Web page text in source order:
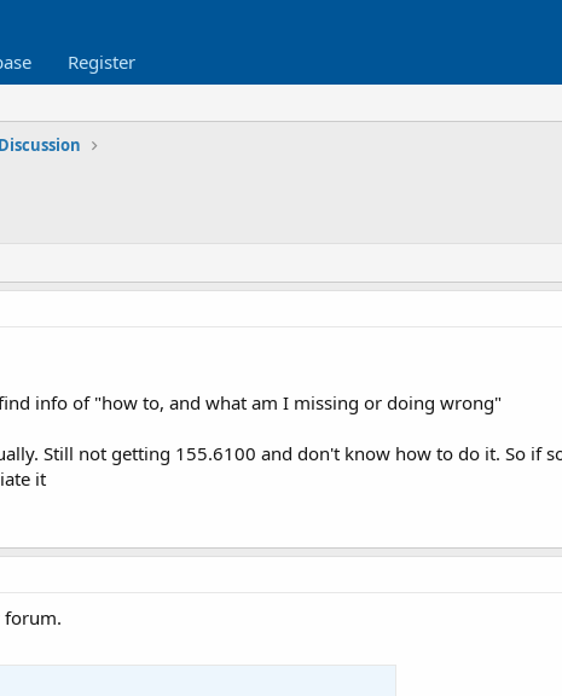
Register
info of "how to, and what am I missing or doing wrong"
Still not getting 155.6100 and don't know how to do it. So if
it
forum.